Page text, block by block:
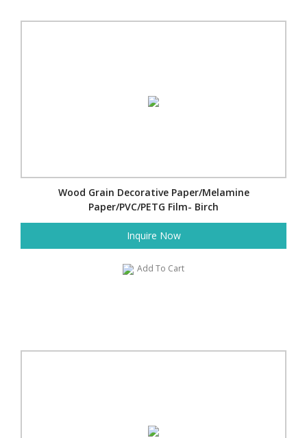
Wood Grain Decorative Paper/Melamine
Paper/PVC/PETG Film- Birch
Inquire Now
Add To Cart